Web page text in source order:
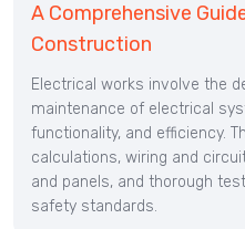
A Comprehensive
Construction
Electrical works involve the
maintenance of electrical
functionality, and efficiency.
calculations, wiring and
and panels, and thorough
safety standards.